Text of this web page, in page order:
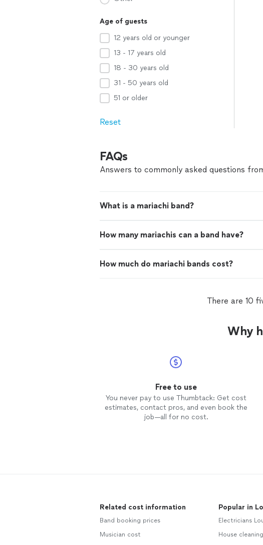
Age of guests
12 years old or younger
13 - 17 years old
18 - 30 years old
31 - 50 years old
51 or older
Reset
FAQs
Answers to commonly asked questions
What is a mariachi band?
How many mariachis can a band have?
How much do mariachi bands cost?
There are 10
Why
Free to use
You never pay to use Thumbtack: Get cost
estimates, contact pros, and even book the
job—all for no cost.
Related cost information
Band booking prices
Musician cost
Popular in
Electricians
House